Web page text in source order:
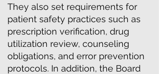
They also set requirements for
patient safety practices such as
prescription verification, drug
utilization review, counseling
obligations, and error prevention
protocols. In addition, the Board